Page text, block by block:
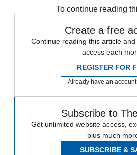
To continue reading
Create a free
Continue reading this article
access each
REGISTER FOR
Already have an
Subscribe to
Get unlimited website access,
plus much
SUBSCRIBE &